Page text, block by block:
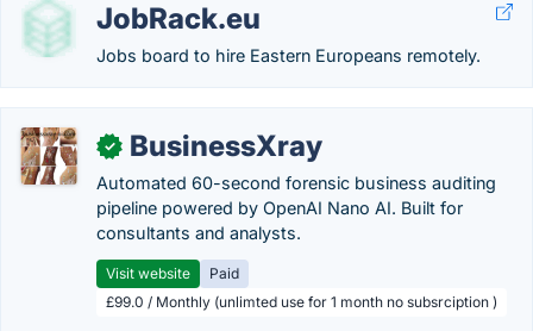
JobRack.eu
Jobs board to hire Eastern Europeans remotely.
✓ BusinessXray
Automated 60-second forensic business auditing
pipeline powered by OpenAI Nano AI. Built for
consultants and analysts.
Visit website
Paid
£99.0 / Monthly (unlimted use for 1 month no subsrciption )